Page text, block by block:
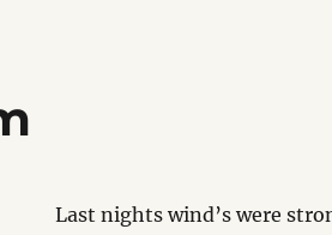
Last nights wind’s were